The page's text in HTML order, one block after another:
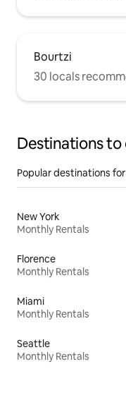
Bourtzi
30 locals
Destinations to
Popular destinations
New York
Monthly Rentals
Florence
Monthly Rentals
Miami
Monthly Rentals
Seattle
Monthly Rentals